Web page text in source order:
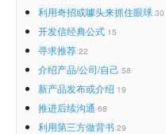
利用奇招或噱头来抓住眼球 30
开发信经典公式 15
寻求推荐 22
介绍产品/公司/自己 58
新产品发布或介绍 19
推进后续沟通 68
利用第三方做背书 29